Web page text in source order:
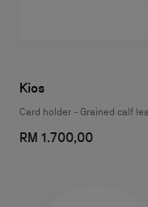
Kios
Card holder - Grained calf
RM 1.700,00